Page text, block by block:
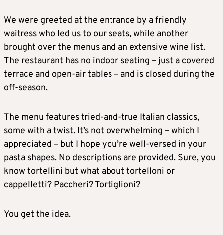
We were greeted at the entrance by a friendly
waitress who led us to our seats, while another
brought over the menus and an extensive wine list.
The restaurant has no indoor seating – just a covered
terrace and open-air tables – and is closed during the
off-season.
The menu features tried-and-true Italian classics,
some with a twist. It’s not overwhelming – which I
appreciated – but I hope you’re well-versed in your
pasta shapes. No descriptions are provided. Sure, you
know tortellini but what about tortelloni or
cappelletti? Paccheri? Tortiglioni?
You get the idea.